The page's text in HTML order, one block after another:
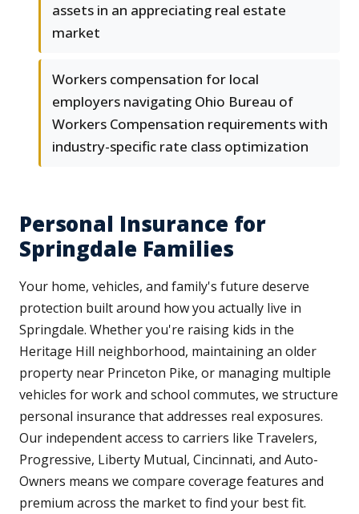
assets in an appreciating real estate
market
Workers compensation for local
employers navigating Ohio Bureau of
Workers Compensation requirements with
industry-specific rate class optimization
Personal Insurance for
Springdale Families
Your home, vehicles, and family's future deserve
protection built around how you actually live in
Springdale. Whether you're raising kids in the
Heritage Hill neighborhood, maintaining an older
property near Princeton Pike, or managing multiple
vehicles for work and school commutes, we structure
personal insurance that addresses real exposures.
Our independent access to carriers like Travelers,
Progressive, Liberty Mutual, Cincinnati, and Auto-
Owners means we compare coverage features and
premium across the market to find your best fit.